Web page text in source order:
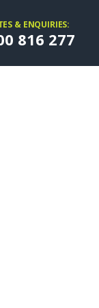
& ENQUIRIES:
816 277